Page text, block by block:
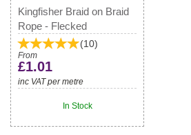
Kingfisher Braid on Braid
Rope - Flecked
(10)
From
£1.01
inc VAT per metre
In Stock